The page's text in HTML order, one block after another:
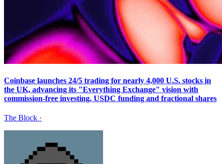
Coinbase launches 24/5 trading for nearly 4,000 U.S. stocks in
the UK, advancing its "Everything Exchange" vision with
commission-free investing, USDC funding and fractional shares
The Block ·